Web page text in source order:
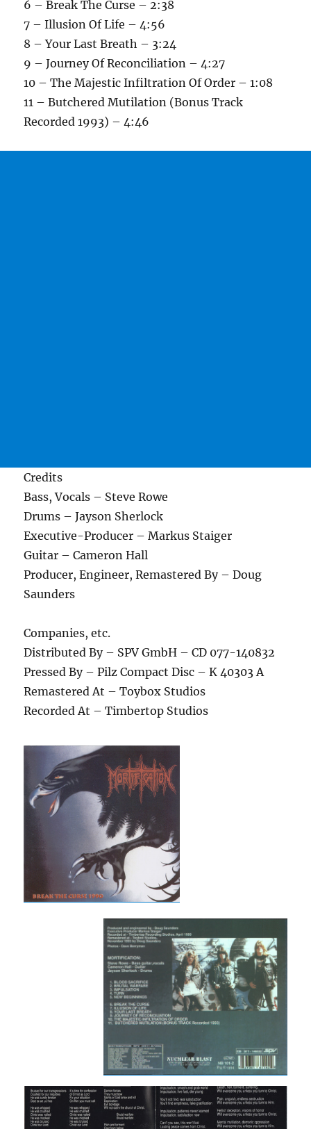
6 – Break The Curse – 2:38
7 – Illusion Of Life – 4:56
8 – Your Last Breath – 3:24
9 – Journey Of Reconciliation – 4:27
10 – The Majestic Infiltration Of Order – 1:08
11 – Butchered Mutilation (Bonus Track
Recorded 1993) – 4:46
Credits
Bass, Vocals – Steve Rowe
Drums – Jayson Sherlock
Executive-Producer – Markus Staiger
Guitar – Cameron Hall
Producer, Engineer, Remastered By – Doug
Saunders
Companies, etc.
Distributed By – SPV GmbH – CD 077-140832
Pressed By – Pilz Compact Disc – K 40303 A
Remastered At – Toybox Studios
Recorded At – Timbertop Studios